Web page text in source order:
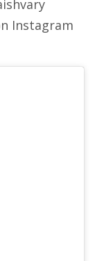
Instagram